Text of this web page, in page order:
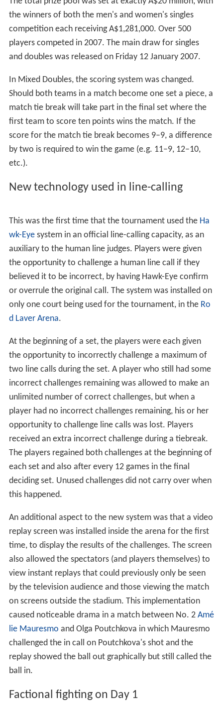
Mens Wheelchair Singles
Womens Wheelchair Singles
Mens Wheelchair Doubles
Media coverage
Controversies and scandals References
The total prize pool was set at exactly A$20 million, with
the winners of both the men's and women's singles
competition each receiving A$1,281,000. Over 500
players competed in 2007. The main draw for singles
In Mixed Doubles, the scoring system was changed.
Should both teams in a match become one set a piece, a
match tie break will take part in the final set where the
first team to score ten points wins the match. If the
score for the match tie break becomes 9–9, a difference
by two is required to win the game (e.g. 11–9, 12–10,
etc.).